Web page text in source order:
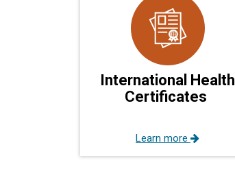
International Health
Certificates
Learn more